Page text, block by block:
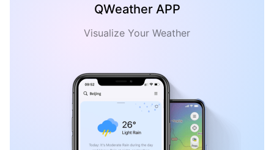
QWeather APP
Visualize Your Weather